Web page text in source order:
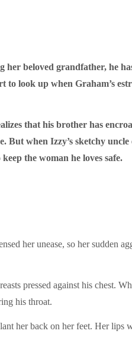
beloved grandfather, he
look up when Graham’s
that his brother has
when Izzy’s sketchy uncle
the woman he loves safe.
her unease, so her sudden
pressed against his chest.
his throat.
her back on her feet. Her lips